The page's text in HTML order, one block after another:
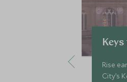
Rise
City’s